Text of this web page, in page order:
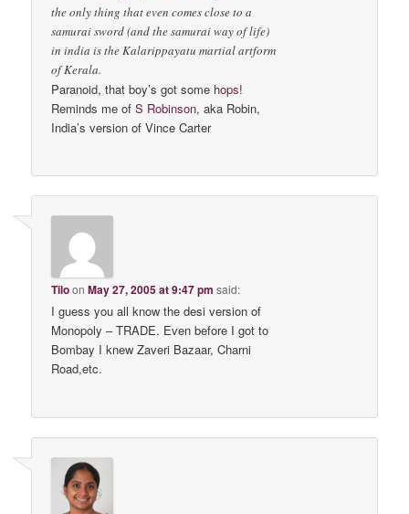
the only thing that even comes close to a
samurai sword (and the samurai way of life)
in india is the Kalarippayatu martial artform
of Kerala.
Paranoid, that boy’s got some hops!
Reminds me ofS Robinson, aka Robin,
India’s version of Vince Carter
TiloonMay 27, 2005 at 9:47 pm said:
I guess you all know the desi version of
Monopoly – TRADE. Even before I got to
Bombay I knew Zaveri Bazaar, Charni
Road,etc.